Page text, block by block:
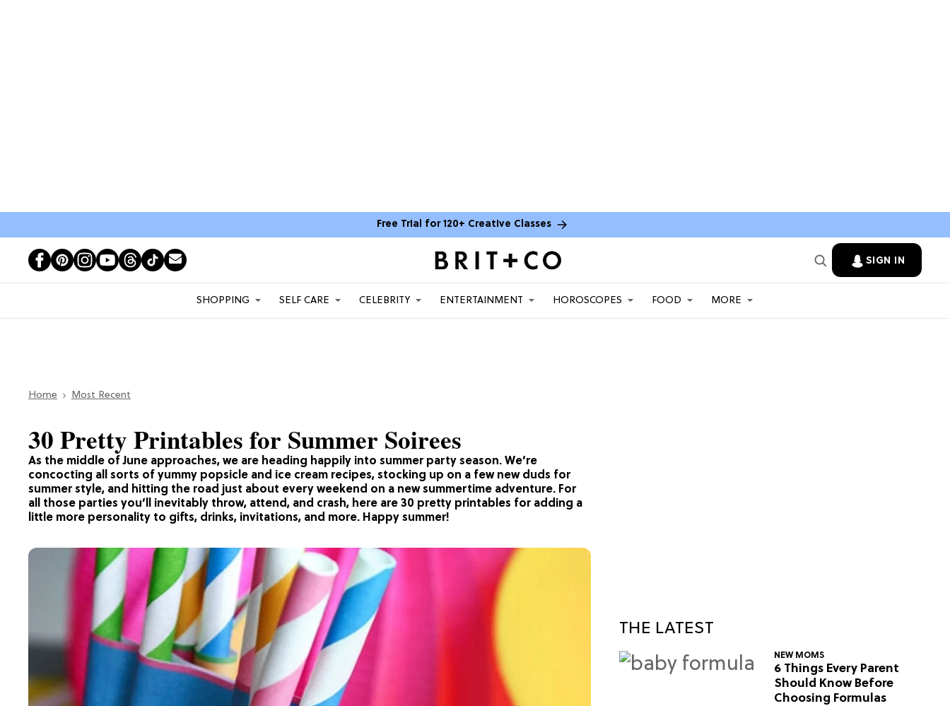
Free Trial for 120+ Creative Classes
SIGN IN
SHOPPING SELF CARE CELEBRITY ENTERTAINMENT HOROSCOPES FOOD MORE
Home Most Recent
As the middle of June approaches, we are heading happily into summer party season. We’re
concocting all sorts of yummy popsicle and ice cream recipes, stocking up on a few new duds for
summer style, and hitting the road just about every weekend on a new summertime adventure. For
all those parties you’ll inevitably throw, attend, and crash, here are 30 pretty printables for adding a
little more personality to gifts, drinks, invitations, and more. Happy summer!
30 Pretty Printables for Summer Soirees
THE LATEST
NEW MOMS
6 Things Every Parent
Should Know Before
Choosing Formulas